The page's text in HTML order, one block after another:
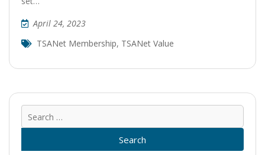
April 24, 2023
TSANet Membership, TSANet Value
for: